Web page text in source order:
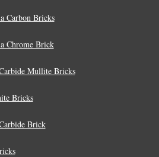
Carbon Bricks
Chrome Brick
Mullite Bricks
Bricks
Brick